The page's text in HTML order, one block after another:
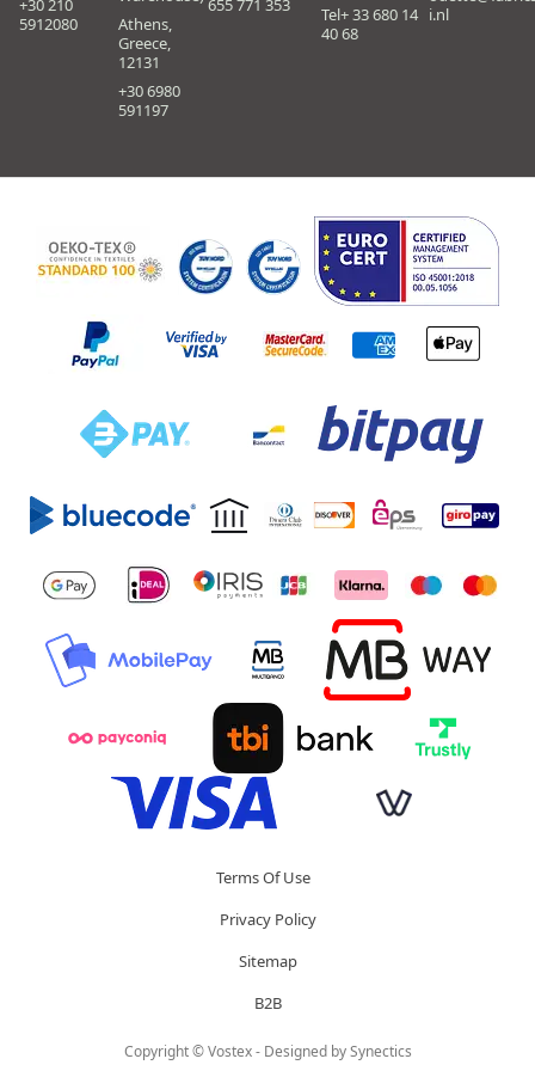
+30 210
5912080
Athens,
Greece,
12131
+30 6980
591197
655 771 353
Tel+ 33 680 14
40 68
i.nl
Terms Of Use
Privacy Policy
Sitemap
B2B
Copyright © Vostex - Designed bySynectics